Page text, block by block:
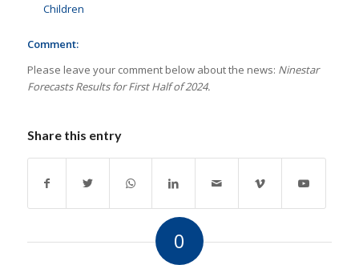
Children
Comment:
Please leave your comment below about the news: Ninestar
Forecasts Results for First Half of 2024.
Share this entry
0